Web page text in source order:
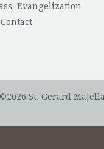
Evangelization
Contact
©2026 St. Gerard